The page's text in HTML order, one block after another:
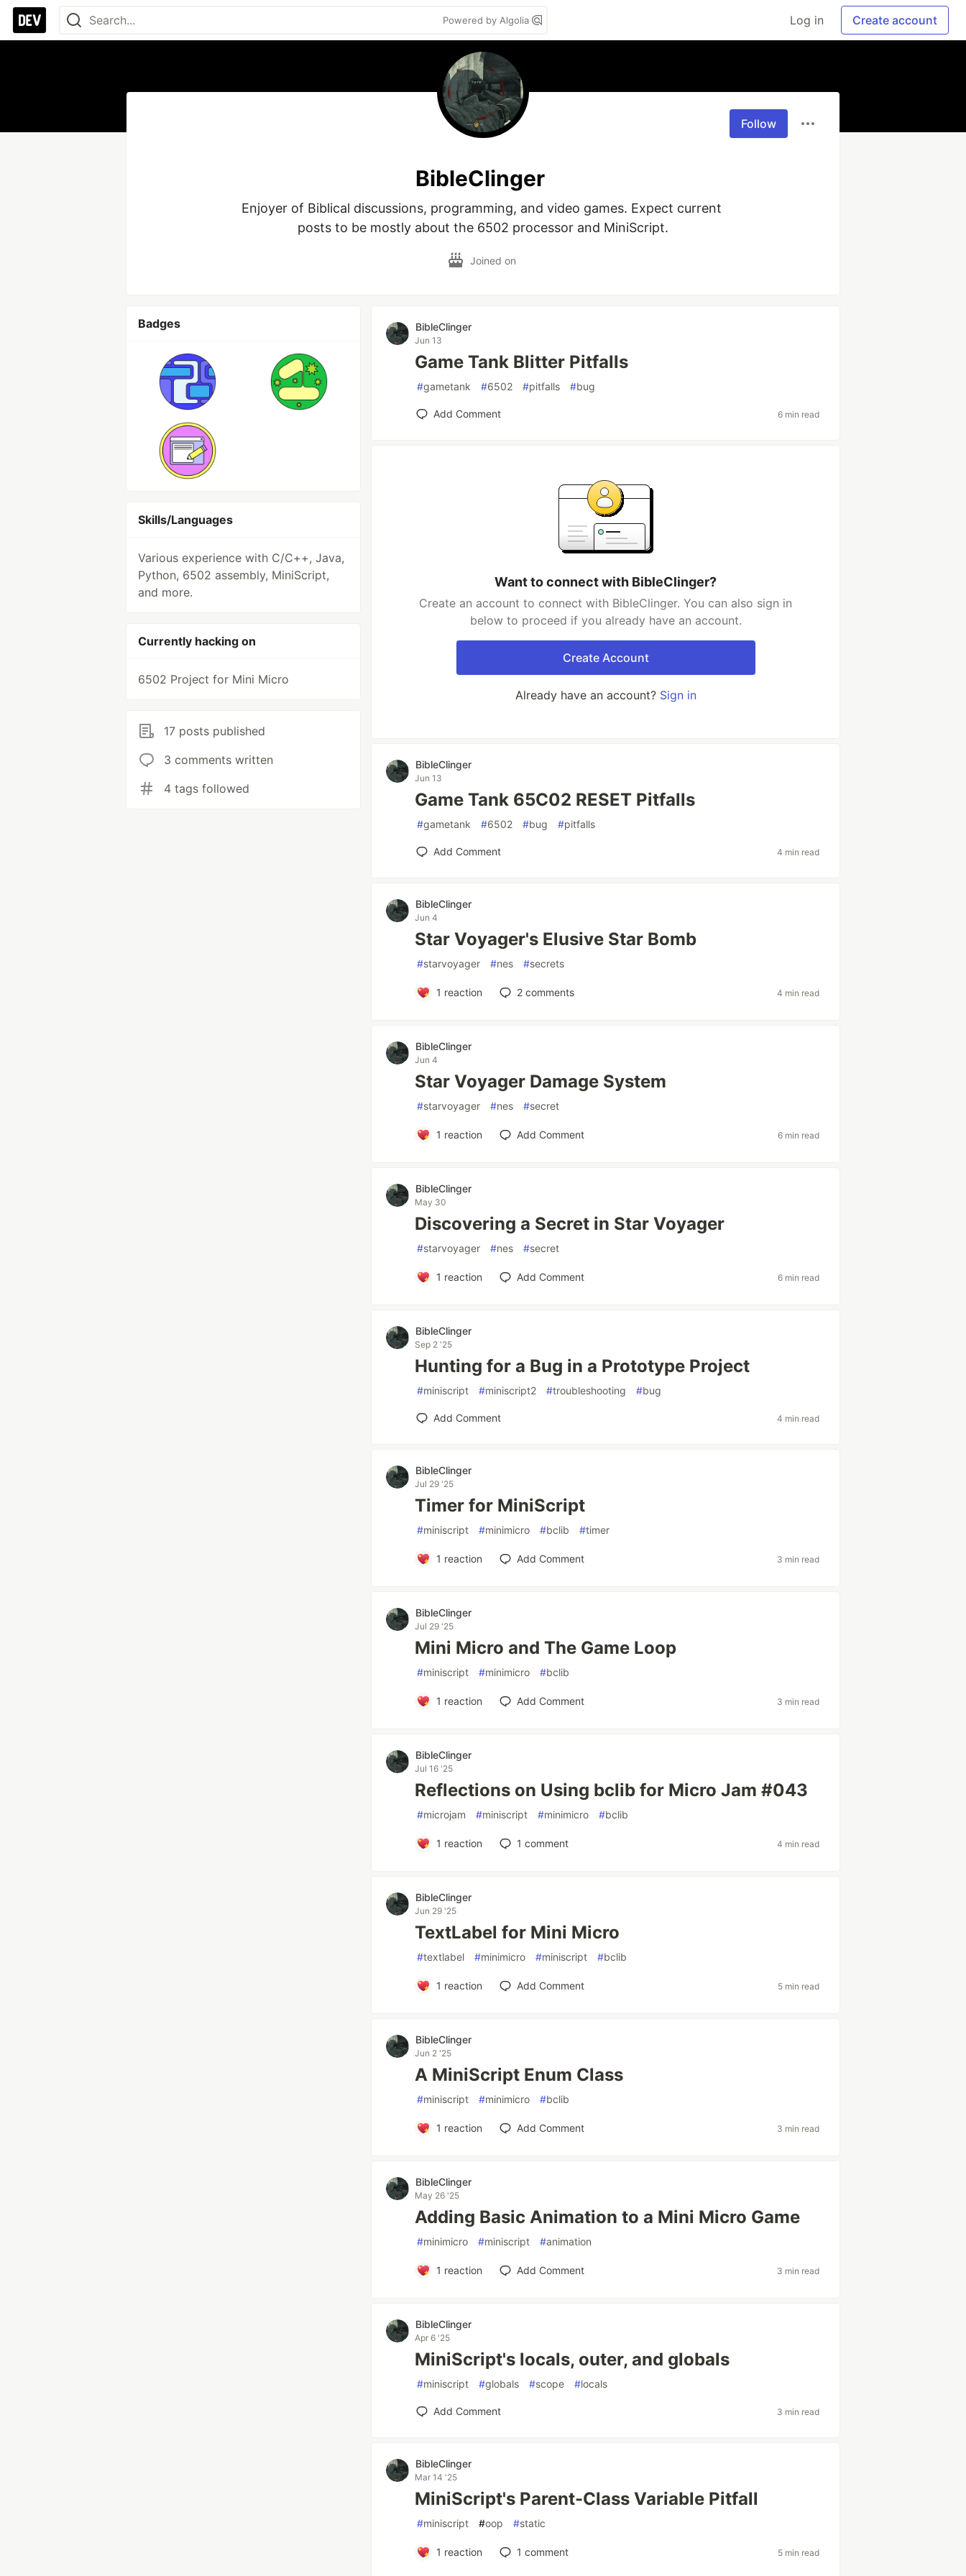
Powered by Algolia Log in Create account
Follow
BibleClinger
Enjoyer of Biblical discussions, programming, and video games. Expect current
posts to be mostly about the 6502 processor and MiniScript.
Joined on
Badges
Skills/Languages
Various experience with C/C++, Java,
Python, 6502 assembly, MiniScript,
and more.
Currently hacking on
6502 Project for Mini Micro
17 posts published
3 comments written
4 tags followed
BibleClinger
Jun 13
Game Tank Blitter Pitfalls
#gametank #6502 #pitfalls #bug
Add Comment 6 min read
Want to connect with BibleClinger?
Create an account to connect with BibleClinger. You can also sign in
below to proceed if you already have an account.
Create Account
Already have an account? Sign in
BibleClinger
Jun 13
Game Tank 65C02 RESET Pitfalls
#gametank #6502 #bug #pitfalls
Add Comment 4 min read
BibleClinger
Jun 4
Star Voyager's Elusive Star Bomb
#starvoyager #nes #secrets
1 reaction 2comments 4 min read
BibleClinger
Jun 4
Star Voyager Damage System
#starvoyager #nes #secret
1 reaction Add Comment 6 min read
BibleClinger
May 30
Discovering a Secret in Star Voyager
#starvoyager #nes #secret
1 reaction Add Comment 6 min read
BibleClinger
Sep 2 '25
Hunting for a Bug in a Prototype Project
#miniscript #miniscript2 #troubleshooting #bug
Add Comment 4 min read
BibleClinger
Jul 29 '25
Timer for MiniScript
#miniscript #minimicro #bclib #timer
1 reaction Add Comment 3 min read
BibleClinger
Jul 29 '25
Mini Micro and The Game Loop
#miniscript #minimicro #bclib
1 reaction Add Comment 3 min read
BibleClinger
Jul 16 '25
Reflections on Using bclib for Micro Jam #043
#microjam #miniscript #minimicro #bclib
1 reaction 1 comment 4 min read
BibleClinger
Jun 29 '25
TextLabel for Mini Micro
#textlabel #minimicro #miniscript #bclib
1 reaction Add Comment 5 min read
BibleClinger
Jun 2 '25
A MiniScript Enum Class
#miniscript #minimicro #bclib
1 reaction Add Comment 3 min read
BibleClinger
May 26 '25
Adding Basic Animation to a Mini Micro Game
#minimicro #miniscript #animation
1 reaction Add Comment 3 min read
BibleClinger
Apr 6 '25
MiniScript's locals, outer, and globals
#miniscript #globals #scope #locals
Add Comment 3 min read
BibleClinger
Mar 14 '25
MiniScript's Parent-Class Variable Pitfall
#miniscript #oop #static
1 reaction 1 comment 5 min read